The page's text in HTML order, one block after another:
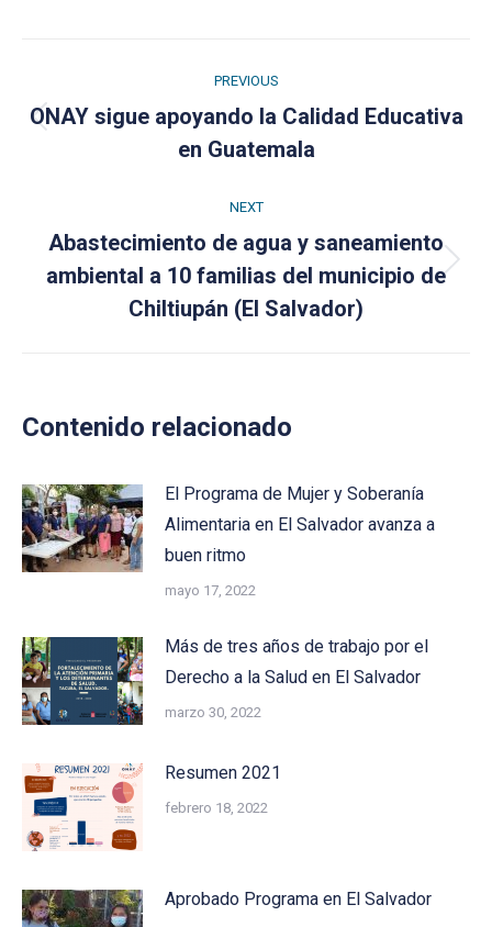
navigation
PREVIOUS
Previous
post:
ONAY sigue apoyando la Calidad Educativa
en Guatemala
NEXT
Next
post:
Abastecimiento de agua y saneamiento
ambiental a 10 familias del municipio de
Chiltiupán (El Salvador)
Contenido relacionado
El Programa de Mujer y Soberanía
Alimentaria en El Salvador avanza a
buen ritmo
mayo 17, 2022
Más de tres años de trabajo por el
Derecho a la Salud en El Salvador
marzo 30, 2022
Resumen 2021
febrero 18, 2022
Aprobado Programa en El Salvador